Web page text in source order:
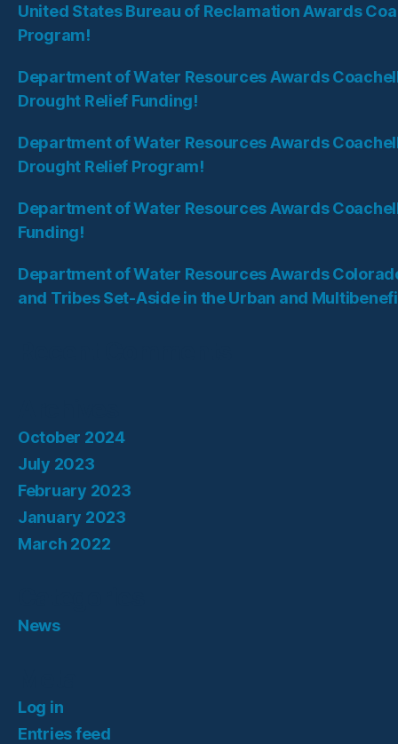
United States Bureau of Reclamation Awards
Program!
Department of Water Resources Awards
Drought Relief Funding!
Department of Water Resources Awards
Drought Relief Program!
Department of Water Resources Awards
Funding!
Department of Water Resources Awards
and Tribes Set-Aside in the Urban and
October 2024
July 2023
February 2023
January 2023
March 2022
News
Log in
Entries feed